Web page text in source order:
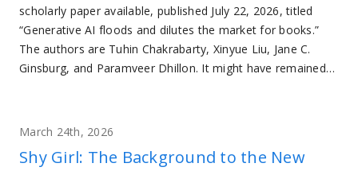
scholarly paper available, published July 22, 2026, titled
“Generative AI floods and dilutes the market for books.”
The authors are Tuhin Chakrabarty, Xinyue Liu, Jane C.
Ginsburg, and Paramveer Dhillon. It might have remained…
March 24th, 2026
Shy Girl: The Background to the New